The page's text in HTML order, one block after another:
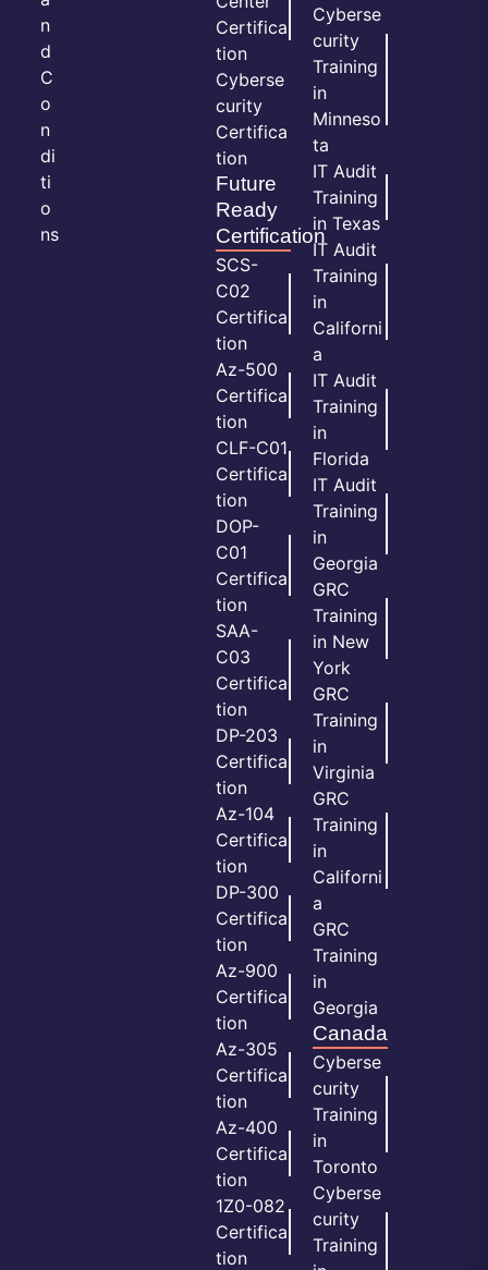
n
d
C
o
n
di
ti
o
ns
Certifica
tion
Cyberse
curity
Certifica
tion
Future
Ready
Certification
SCS-
C02
Certifica
tion
Az-500
Certifica
tion
CLF-C01
Certifica
tion
DOP-
C01
Certifica
tion
SAA-
C03
Certifica
tion
DP-203
Certifica
tion
Az-104
Certifica
tion
DP-300
Certifica
tion
Az-900
Certifica
tion
Az-305
Certifica
tion
Az-400
Certifica
tion
1Z0-082
Certifica
tion
Cyberse
curity
Training
in
Minneso
ta
IT Audit
Training
in Texas
IT Audit
Training
in
Californi
a
IT Audit
Training
in
Florida
IT Audit
Training
in
Georgia
GRC
Training
in New
York
GRC
Training
in
Virginia
GRC
Training
in
Californi
a
GRC
Training
in
Georgia
Canada
Cyberse
curity
Training
in
Toronto
Cyberse
curity
Training